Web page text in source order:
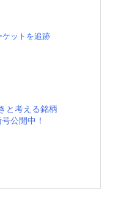
ットを追跡
と考える銘柄
公開中！